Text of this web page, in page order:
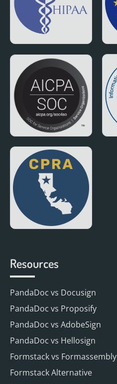
Resources
PandaDoc vs Docusign
PandaDoc vs Proposify
PandaDoc vs AdobeSign
PandaDoc vs Hellosign
Formstack vs Formassembly
Formstack Alternative